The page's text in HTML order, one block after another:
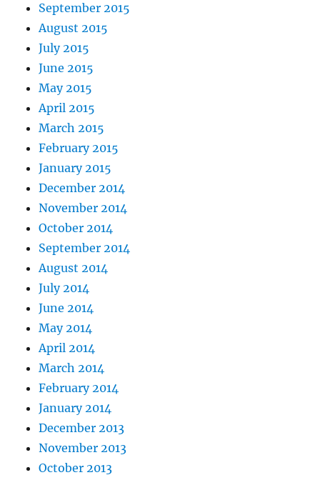
September 2015
August 2015
July 2015
June 2015
May 2015
April 2015
March 2015
February 2015
January 2015
December 2014
November 2014
October 2014
September 2014
August 2014
July 2014
June 2014
May 2014
April 2014
March 2014
February 2014
January 2014
December 2013
November 2013
October 2013